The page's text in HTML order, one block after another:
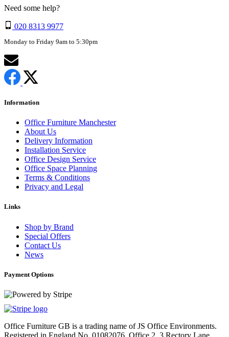
Need some help?
020 8313 9977
Monday to Friday 9am to 5:30pm
Information
Office Furniture Manchester
About Us
Delivery Information
Installation Service
Office Design Service
Office Space Planning
Terms & Conditions
Privacy and Legal
Links
Shop by Brand
Special Offers
Contact Us
News
Payment Options
Office Furniture GB is a trading name of JS Office Environments.
Registered in England No. 01082076. Office 2, 3 Rectory Lane,